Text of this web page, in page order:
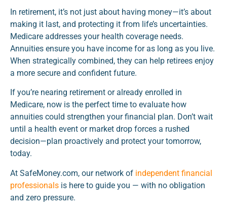
In retirement, it’s not just about having money—it’s about
making it last, and protecting it from life’s uncertainties.
Medicare addresses your health coverage needs.
Annuities ensure you have income for as long as you live.
When strategically combined, they can help retirees enjoy
a more secure and confident future.
If you’re nearing retirement or already enrolled in
Medicare, now is the perfect time to evaluate how
annuities could strengthen your financial plan. Don’t wait
until a health event or market drop forces a rushed
decision—plan proactively and protect your tomorrow,
today.
At SafeMoney.com, our network of independent financial
professionals is here to guide you — with no obligation
and zero pressure.